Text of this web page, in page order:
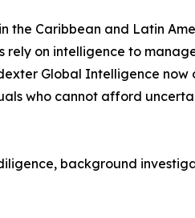
Caribbean and Latin
on intelligence to
Global Intelligence now
who cannot afford
background